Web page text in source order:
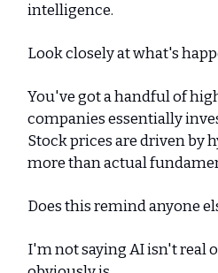
intelligence.
Look closely at what's
You've got a handful of
companies essentially
Stock prices are driven by
more than actual
Does this remind anyone
I'm not saying AI isn't real